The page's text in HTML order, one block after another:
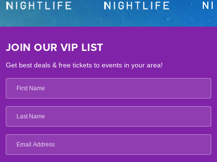
JOIN OUR VIP LIST
Get best deals & free tickets to events in your area!